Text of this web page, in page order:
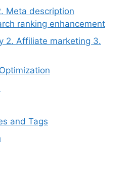
Meta description
ranking enhancement
2. Affiliate marketing 3.
and Tags